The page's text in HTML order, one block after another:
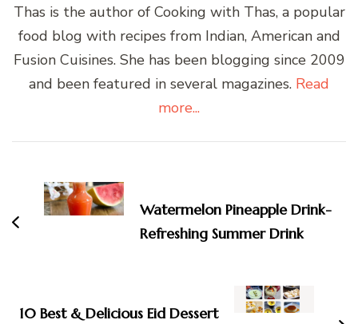
Thas is the author of Cooking with Thas, a popular
food blog with recipes from Indian, American and
Fusion Cuisines. She has been blogging since 2009
and been featured in several magazines. Read
more...
Navigation
Watermelon Pineapple Drink-
Refreshing Summer Drink
10 Best & Delicious Eid Dessert